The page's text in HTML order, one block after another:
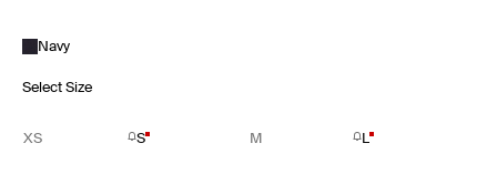
Navy
Select Size
XS S M L